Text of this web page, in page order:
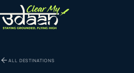
01 Study abroad
ALL DESTINATIONS